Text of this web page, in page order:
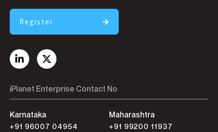
Register
iPlanet Enterprise Contact No
Karnataka
+91 96007 04954
Maharashtra
+91 99200 11937